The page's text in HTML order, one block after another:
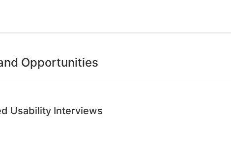
Opportunities
Usability Interviews